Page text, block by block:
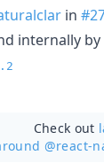
in
internally by
Check out
@react-